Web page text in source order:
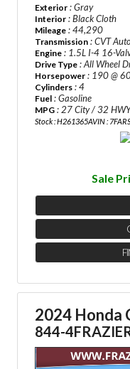
Exterior : Gray
Interior : Black Cloth
Mileage : 44,290
Transmission : CVT
Engine : 1.5L I-4 16-
Drive Type : All Wheel
Horsepower : 190 @
Cylinders : 4
Fuel : Gasoline
MPG : 27 City / 32
Stock : H261365AVIN :
Sale
2024 Honda
844-